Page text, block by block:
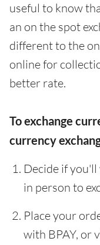
useful to know
an on the spot
different to the
online for
better rate.
To exchange
currency
Decide if
in person to
Place your
with BPAY, or